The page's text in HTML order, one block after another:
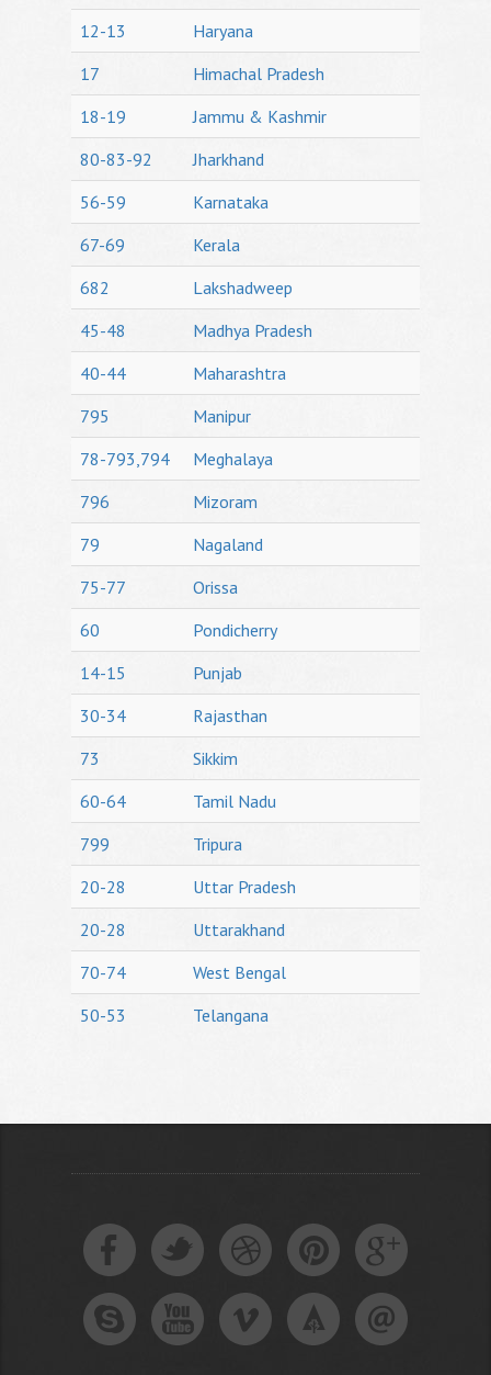
12-13
Haryana
17
Himachal Pradesh
18-19
Jammu & Kashmir
80-83-92
Jharkhand
56-59
Karnataka
67-69
Kerala
682
Lakshadweep
45-48
Madhya Pradesh
40-44
Maharashtra
795
Manipur
78-793,794
Meghalaya
796
Mizoram
79
Nagaland
75-77
Orissa
60
Pondicherry
14-15
Punjab
30-34
Rajasthan
73
Sikkim
60-64
Tamil Nadu
799
Tripura
20-28
Uttar Pradesh
20-28
Uttarakhand
70-74
West Bengal
50-53
Telangana